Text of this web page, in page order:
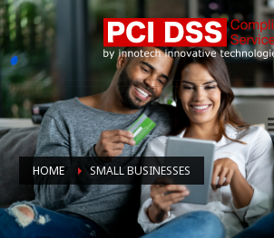
HOME SMALL BUSINESSES